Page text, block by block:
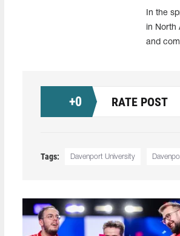
In the
in North
and
+0 RATE POST
Tags: Davenport University